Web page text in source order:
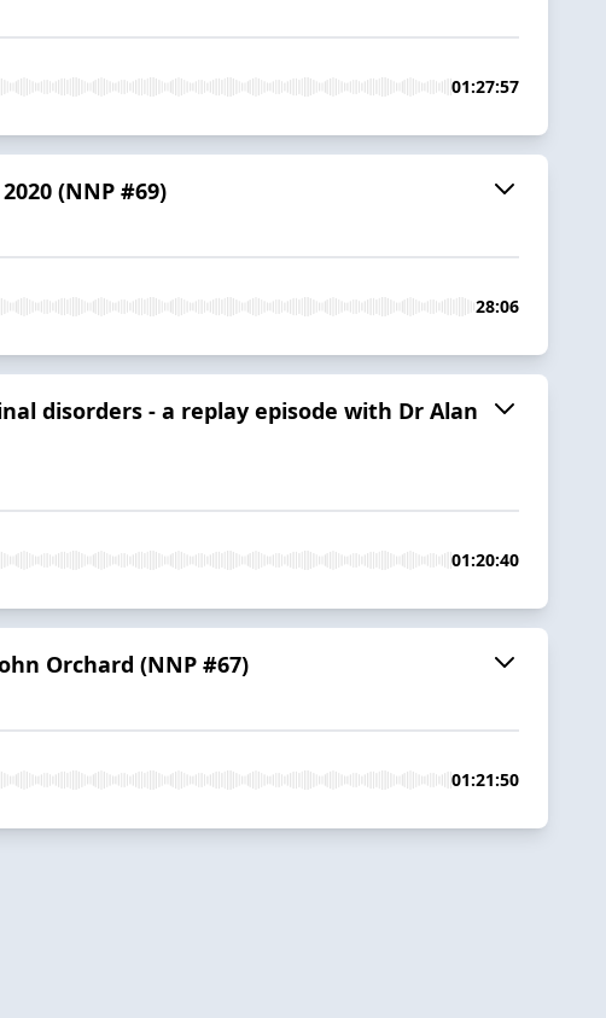
01:27:57
(NNP #69)
28:06
disorders - a replay episode with Dr Alan
01:20:40
Orchard (NNP #67)
01:21:50